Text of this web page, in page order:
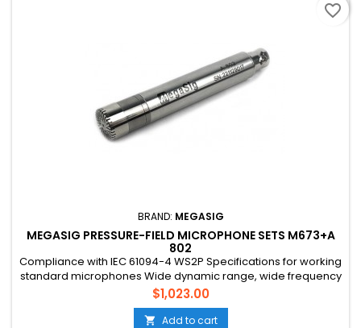
BRAND: MEGASIG
MEGASIG PRESSURE-FIELD MICROPHONE SETS M673+A
802
Compliance with IEC 61094-4 WS2P Specifications for working
standard microphones Wide dynamic range, wide frequency
range Suitable for hard surface sound pressure
measurement ,with acoustic coupling cavity for acoustic
testing
Price
$1,023.00
 Add to cart
favorite_border